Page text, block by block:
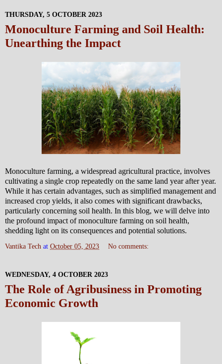
THURSDAY, 5 OCTOBER 2023
Monoculture Farming and Soil Health:
Unearthing the Impact
Monoculture farming, a widespread agricultural practice, involves
cultivating a single crop repeatedly on the same land year after year.
While it has certain advantages, such as simplified management and
increased crop yields, it also comes with significant drawbacks,
particularly concerning soil health. In this blog, we will delve into
the profound impact of monoculture farming on soil health,
shedding light on its consequences and potential solutions.
Vantika Tech at October 05, 2023 No comments:
WEDNESDAY, 4 OCTOBER 2023
The Role of Agribusiness in Promoting
Economic Growth